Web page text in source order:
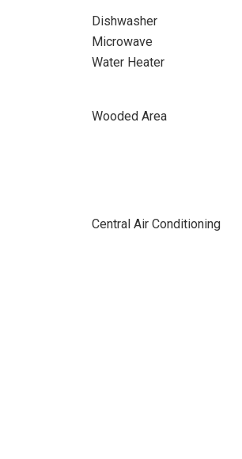
Dishwasher
Microwave
Water Heater
Wooded Area
Central Air Conditioning